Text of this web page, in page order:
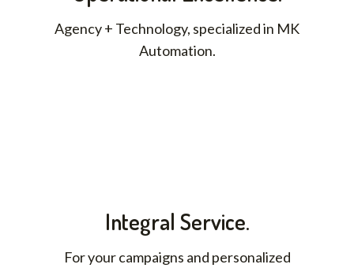
Agency + Technology, specialized in MK
Automation.
Integral Service.
For your campaigns and personalized